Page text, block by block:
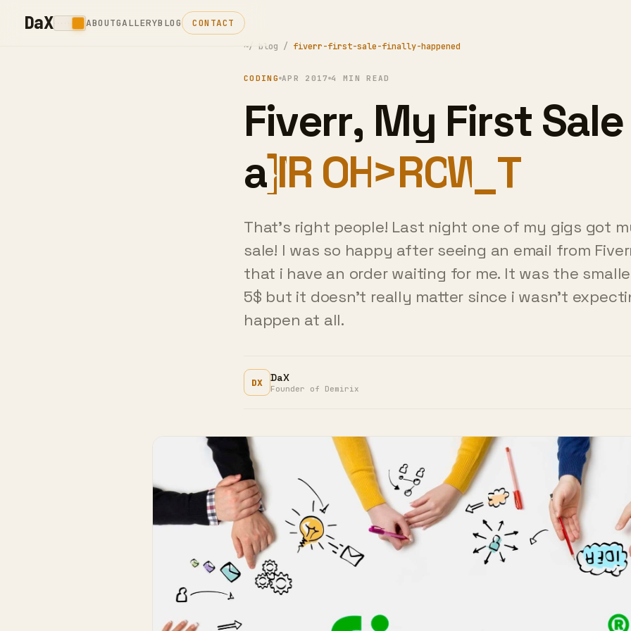
DaX ABOUTGALLERYBLOG CONTACT
~/ blog / fiverr-first-sale-finally-happened
CODING APR 2017 4 MIN READ
Fiverr, My First Sale
Finally Happened
sale! I was so happy after seeing an email from
that i have an order waiting for me. It was the
5$ but it doesn't really matter since i wasn't
happen at all.
DX
Founder of Demirix